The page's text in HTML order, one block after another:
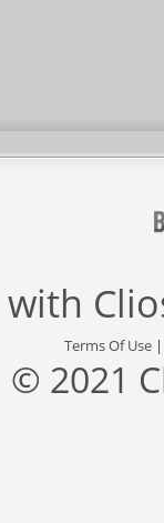
Terms Of Use
© 2021